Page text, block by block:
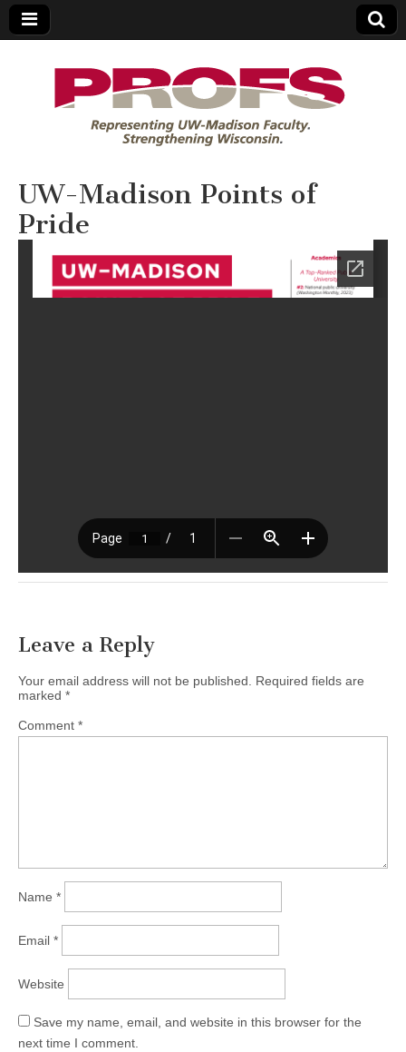
PROFS
UW-Madison Points of
Pride
Leave a Reply
Your email address will not be published.
Required fields are
marked *
Comment *
Name *
Email *
Website
Save my name, email, and website in this browser for the
next time I comment.